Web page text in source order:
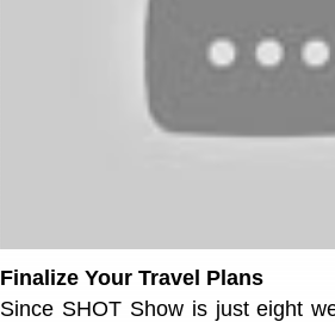
Finalize Your Travel Plans
Since SHOT Show is just eight